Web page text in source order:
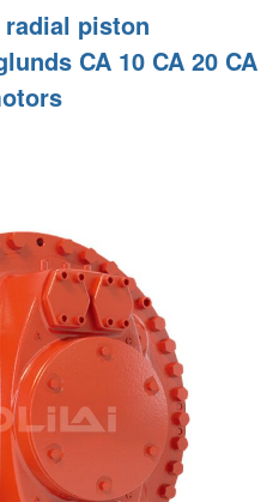
radial piston
CA 10 CA 20 CA